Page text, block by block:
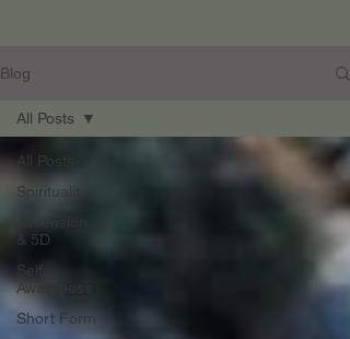
Blog
All Posts
Spirituality
& 5D
Self
Awareness
Short Form
All Posts